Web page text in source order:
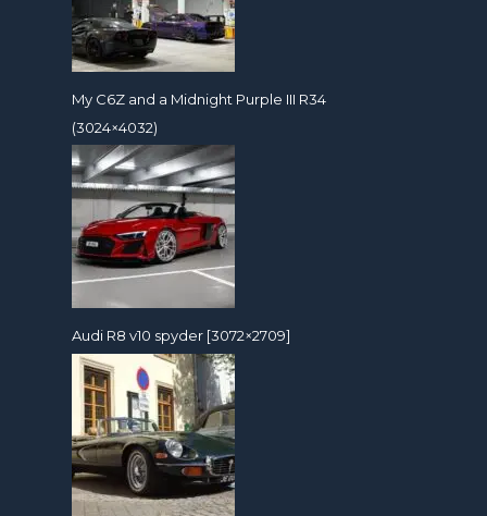
My C6Z and a Midnight Purple III R34
(3024×4032)
Audi R8 v10 spyder [3072×2709]